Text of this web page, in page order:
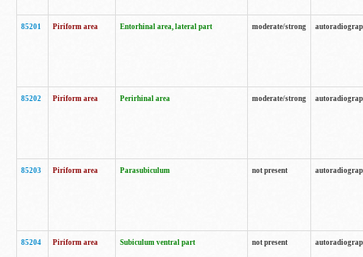
85201 Piriform area Entorhinal area, lateral part moderate/strong
85202 Piriform area Perirhinal area moderate/strong
85203 Piriform area Parasubiculum not present
85204 Piriform area Subiculum ventral part not present